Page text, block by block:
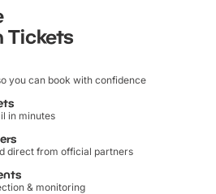
Tickets
you can book with confidence
in minutes
direct from official partners
& monitoring